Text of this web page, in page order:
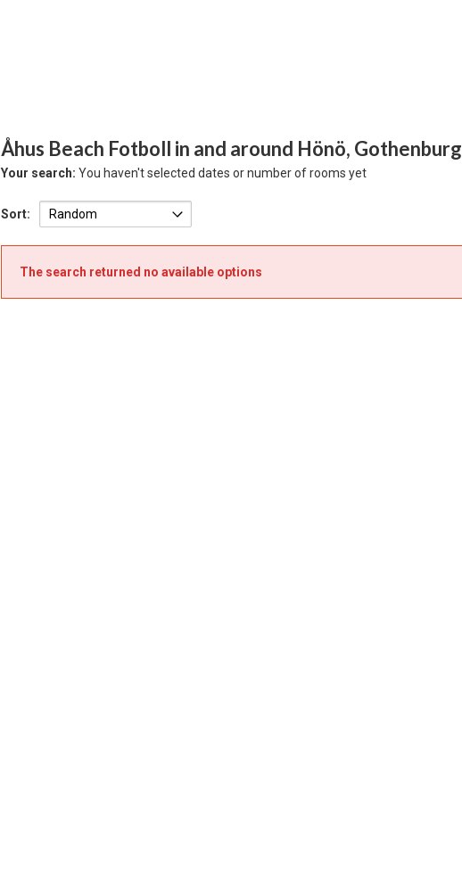
Åhus Beach Fotboll in and around Hönö, Gothenburg
Your search: You haven't selected dates or number of rooms yet
Sort:
The search returned no available options